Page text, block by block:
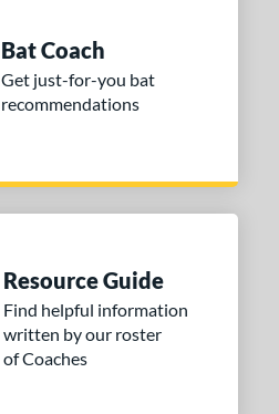
Bat Coach
Get just-for-you bat
recommendations
Resource Guide
Find helpful information
written by our roster
of Coaches